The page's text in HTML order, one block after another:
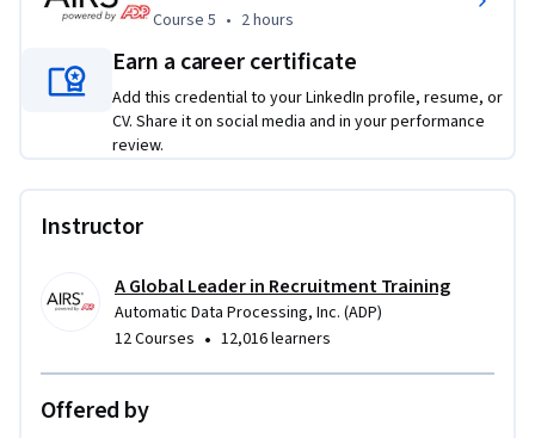
Course 5 2 hours
Course 5 • 2 hours
Earn a career certificate
Add this credential to your LinkedIn profile, resume, or
CV. Share it on social media and in your performance
review.
Instructor
A Global Leader in Recruitment Training
Automatic Data Processing, Inc. (ADP)
12 Courses • 12,016 learners
Offered by